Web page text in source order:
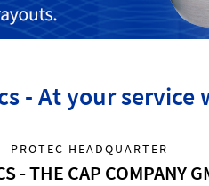
- At your
PROTEC HEADQUARTER
- THE CAP COMPANY